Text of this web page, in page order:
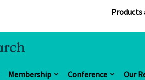
Products
Membership Conference Our